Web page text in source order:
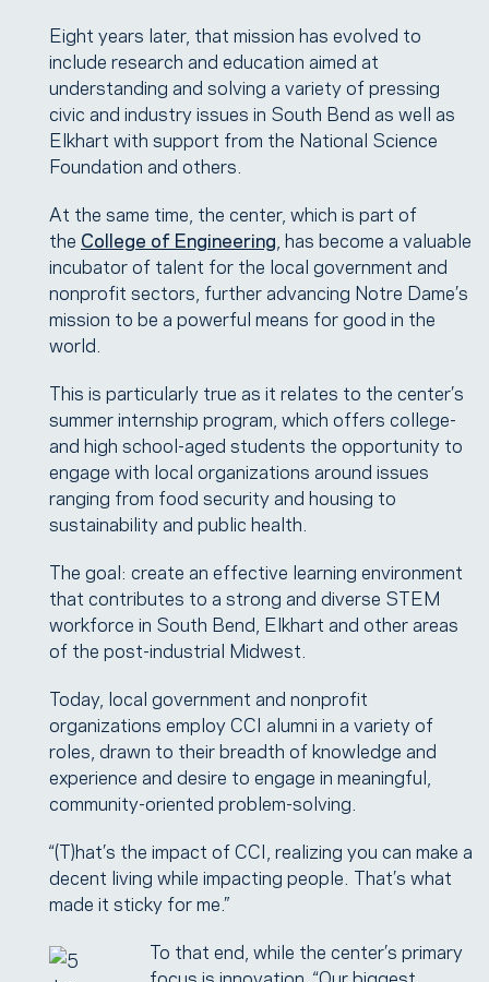
Eight years later, that mission has evolved to
include research and education aimed at
understanding and solving a variety of pressing
civic and industry issues in South Bend as well as
Elkhart with support from the National Science
Foundation and others.
At the same time, the center, which is part of
the College of Engineering , has become a valuable
incubator of talent for the local government and
nonprofit sectors, further advancing Notre Dame’s
mission to be a powerful means for good in the
world.
This is particularly true as it relates to the center’s
summer internship program, which offers college-
and high school-aged students the opportunity to
engage with local organizations around issues
ranging from food security and housing to
sustainability and public health.
The goal: create an effective learning environment
that contributes to a strong and diverse STEM
workforce in South Bend, Elkhart and other areas
of the post-industrial Midwest.
Today, local government and nonprofit
organizations employ CCI alumni in a variety of
roles, drawn to their breadth of knowledge and
experience and desire to engage in meaningful,
community-oriented problem-solving.
“(T)hat’s the impact of CCI, realizing you can make a
decent living while impacting people. That’s what
made it sticky for me.”
To that end, while the center’s primary
focus is innovation, “Our biggest